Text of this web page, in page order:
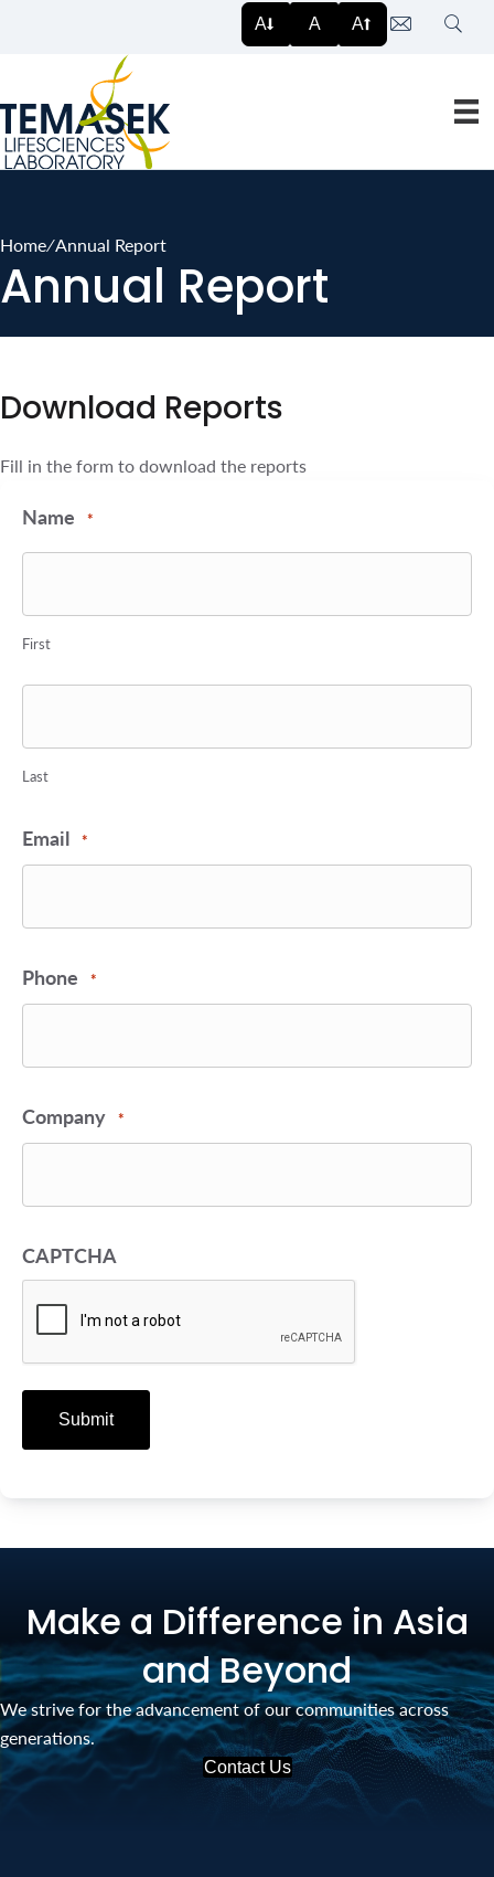
A A A Search
Home∕Annual Report
Annual Report
Download Reports
Fill in the form to download the reports
Name *
First
Last
Email *
Phone *
Company *
CAPTCHA
Make a Difference in Asia
and Beyond
We strive for the advancement of our communities across
generations.
Contact Us